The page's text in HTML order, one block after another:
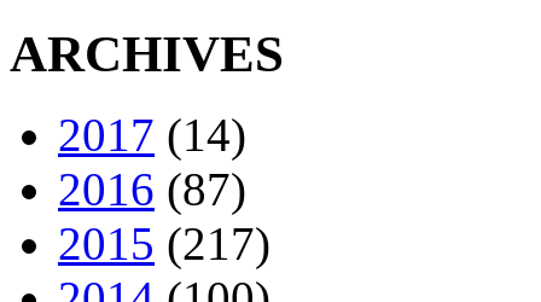
ARCHIVES
2017 (14)
2016 (87)
2015 (217)